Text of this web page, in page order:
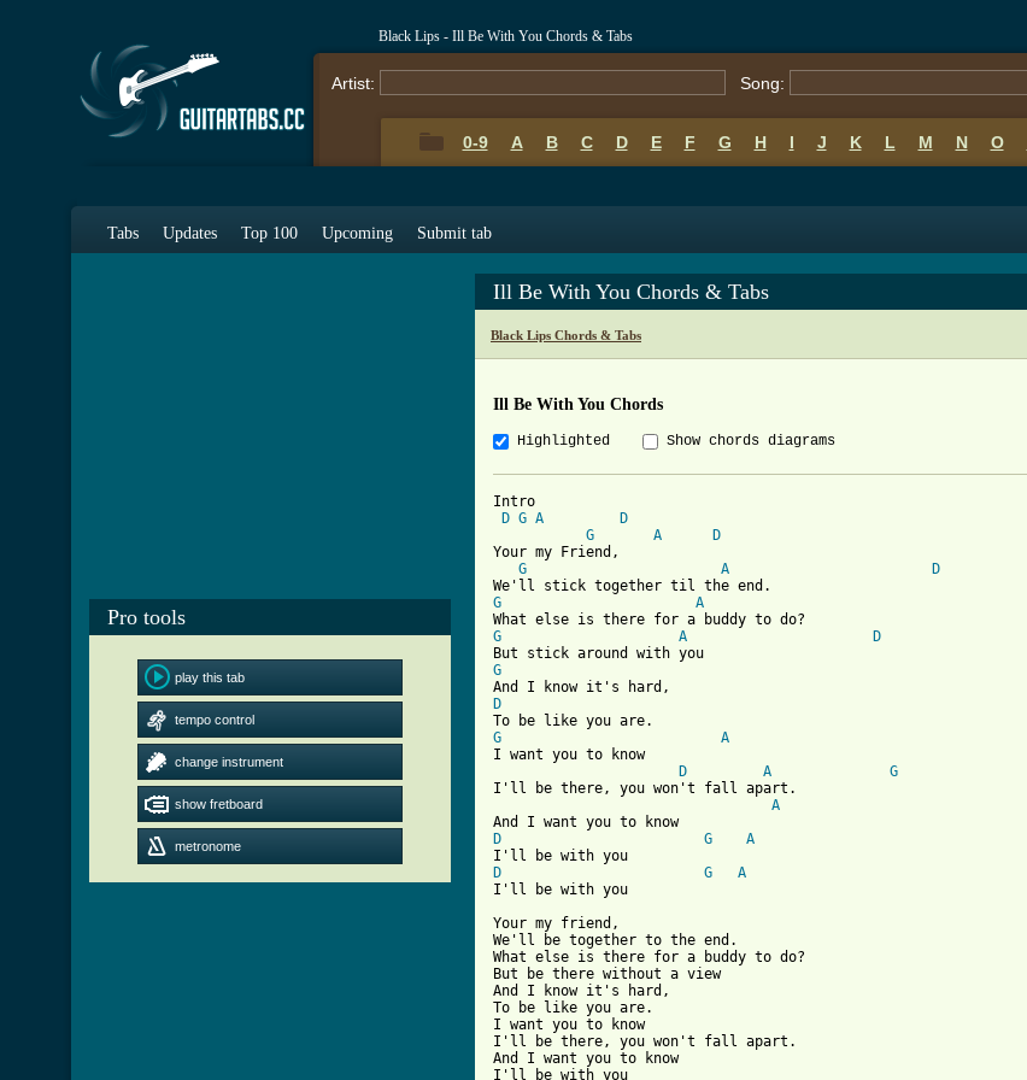
Black Lips - Ill Be With You Chords & Tabs
Artist: Song:
0-9 A B C D E F G H I J K L M N O
Tabs Updates Top 100 Upcoming Submit tab
Pro tools
play this tab
tempo control
change instrument
show fretboard
metronome
Ill Be With You Chords & Tabs
Black Lips Chords & Tabs
Ill Be With You Chords
Highlighted Show chords diagrams
Intro
D G A
D
G
A
D
Your my Friend,
G
A
D
G
A
G
A
D
G
D
G
A
I want you to know
D
A
G
I'll be there, you won't fall apart.
A
D
G
A
D
G
A
I'll be with you
Your my friend,
We'll be together to the end.
What else is there for a buddy to do?
But be there without a view
And I know it's hard,
To be like you are.
I want you to know
I'll be there, you won't fall apart.
And I want you to know
I'll be with you